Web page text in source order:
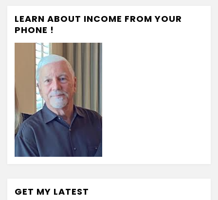
LEARN ABOUT INCOME FROM YOUR
PHONE !
GET MY LATEST